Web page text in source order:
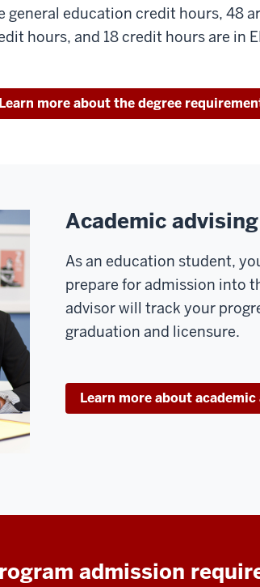
general education credit hours, 48
hours, and 18 credit hours are in
more about the degree
Academic advising
As an education student,
prepare for admission into
advisor will track your
graduation and licensure.
Learn more about
admission